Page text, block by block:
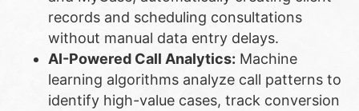
records and scheduling consultations
without manual data entry delays.
AI-Powered Call Analytics: Machine
learning algorithms analyze call patterns to
identify high-value cases, track conversion